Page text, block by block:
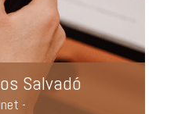
Salvadó
-